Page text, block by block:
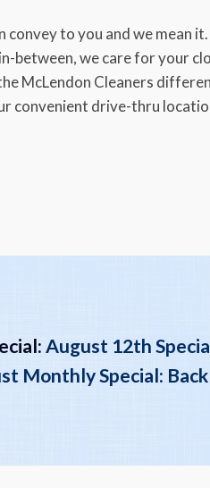
to you and we mean
between, we care for your
McLendon Cleaners
convenient drive-thru
August 12th
Monthly Special: